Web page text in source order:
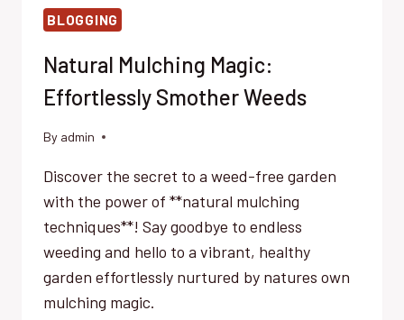
BLOGGING
Natural Mulching Magic:
Effortlessly Smother Weeds
By admin
Discover the secret to a weed-free garden
with the power of **natural mulching
techniques**! Say goodbye to endless
weeding and hello to a vibrant, healthy
garden effortlessly nurtured by natures own
mulching magic.